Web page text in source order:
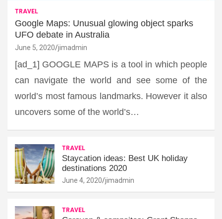
TRAVEL
Google Maps: Unusual glowing object sparks
UFO debate in Australia
June 5, 2020 jimadmin
[ad_1] GOOGLE MAPS is a tool in which people
can navigate the world and see some of the
world’s most famous landmarks. However it also
uncovers some of the world’s…
TRAVEL
Staycation ideas: Best UK holiday
destinations 2020
June 4, 2020 jimadmin
TRAVEL